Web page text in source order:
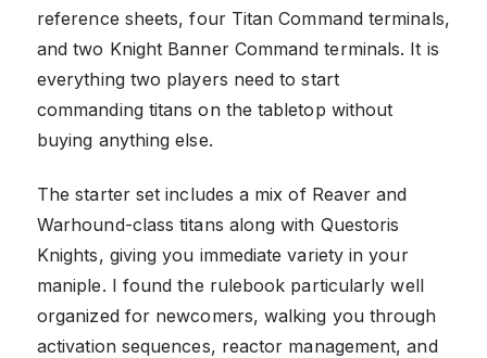
reference sheets, four Titan Command terminals,
and two Knight Banner Command terminals. It is
everything two players need to start
commanding titans on the tabletop without
buying anything else.
The starter set includes a mix of Reaver and
Warhound-class titans along with Questoris
Knights, giving you immediate variety in your
maniple. I found the rulebook particularly well
organized for newcomers, walking you through
activation sequences, reactor management, and